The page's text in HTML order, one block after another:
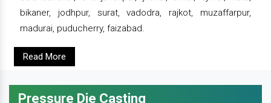
bikaner, jodhpur, surat, vadodra, rajkot, muzaffarpur,
madurai, puducherry, faizabad.
Read More
Pressure Die Casting